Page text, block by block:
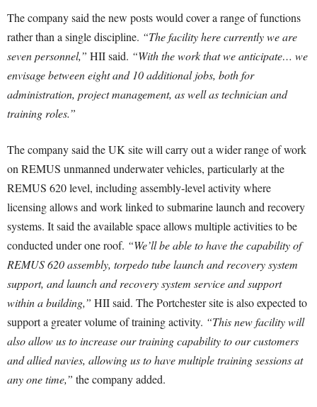
The company said the new posts would cover a range of functions
rather than a single discipline. “The facility here currently we are
seven personnel,” HII said. “With the work that we anticipate… we
envisage between eight and 10 additional jobs, both for
administration, project management, as well as technician and
training roles.”
The company said the UK site will carry out a wider range of work
on REMUS unmanned underwater vehicles, particularly at the
REMUS 620 level, including assembly-level activity where
licensing allows and work linked to submarine launch and recovery
systems. It said the available space allows multiple activities to be
conducted under one roof. “We’ll be able to have the capability of
REMUS 620 assembly, torpedo tube launch and recovery system
support, and launch and recovery system service and support
within a building,” HII said. The Portchester site is also expected to
support a greater volume of training activity. “This new facility will
also allow us to increase our training capability to our customers
and allied navies, allowing us to have multiple training sessions at
any one time,” the company added.